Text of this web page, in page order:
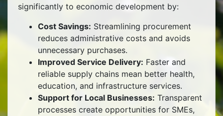
significantly to economic development by:
Cost Savings: Streamlining procurement
reduces administrative costs and avoids
unnecessary purchases.
Improved Service Delivery: Faster and
reliable supply chains mean better health,
education, and infrastructure services.
Support for Local Businesses: Transparent
processes create opportunities for SMEs,